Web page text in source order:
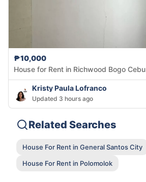
₱10,000
House for Rent in Richwood Bogo Cebu
Kristy Paula Lofranco
Updated 3 hours ago
Related Searches
House For Rent in General Santos City
House For Rent in Polomolok